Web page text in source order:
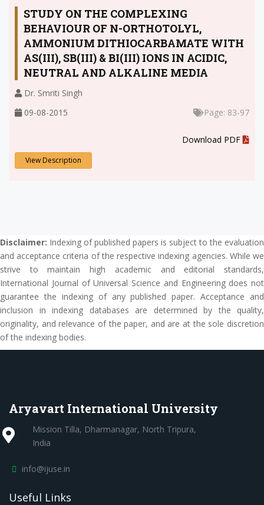
STUDY ON THE COMPLEXING
BEHAVIOUR OF N-ORTHOTOLYL,
AMMONIUM DITHIOCARBAMATE WITH
AS(III), SB(III) & BI(III) IONS IN ACIDIC,
NEUTRAL AND ALKALINE MEDIA
Dr. Smriti Singh
09-08-2015
Page: 83-97
Download PDF
View Description
Disclaimer: Indexing of published papers is subject to the evaluation
and acceptance criteria of the respective indexing agencies. While we
strive to maintain high academic and editorial standards,
International Journal of Universal Science and Engineering does not
guarantee the indexing of any published paper. Acceptance and
inclusion in indexing databases are determined by the quality,
originality, and relevance of the paper, and are at the sole discretion
of the indexing bodies.
Aryavart International University
Mission Tilla, Dharmanagar, North Tripura,
India
info@ijuse.in
Useful Links